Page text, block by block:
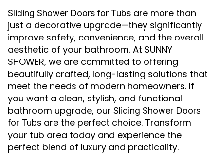
Sliding Shower Doors for Tubs are more than
just a decorative upgrade—they significantly
improve safety, convenience, and the overall
aesthetic of your bathroom. At SUNNY
SHOWER, we are committed to offering
beautifully crafted, long-lasting solutions that
meet the needs of modern homeowners. If
you want a clean, stylish, and functional
bathroom upgrade, our Sliding Shower Doors
for Tubs are the perfect choice. Transform
your tub area today and experience the
perfect blend of luxury and practicality.